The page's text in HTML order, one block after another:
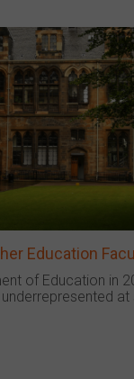
Education
of Education in
at